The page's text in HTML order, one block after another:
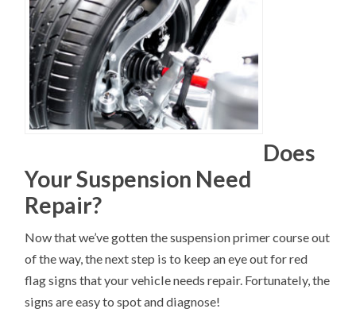
Does
Your Suspension Need
Repair?
Now that we’ve gotten the suspension primer course out
of the way, the next step is to keep an eye out for red
flag signs that your vehicle needs repair. Fortunately, the
signs are easy to spot and diagnose!